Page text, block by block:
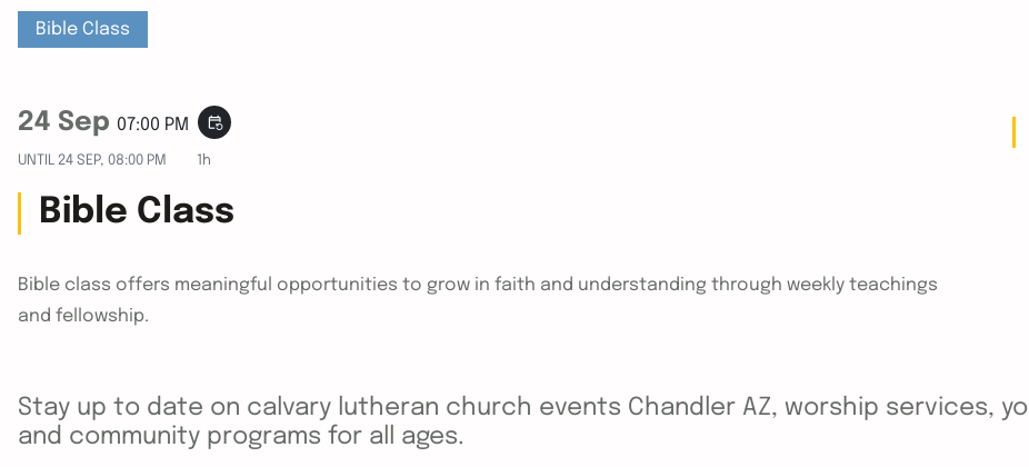
Bible Class
24 Sep 07:00 PM event_repeat
UNTIL 24 SEP, 08:00 PM 1h
Bible Class
Bible class offers meaningful opportunities to grow in faith and understanding through weekly teachings
and fellowship.
Stay up to date on calvary lutheran church events Chandler AZ, worship services,
and community programs for all ages.